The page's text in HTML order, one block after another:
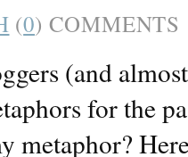
(0) COMMENTS
(and
for the
metaphor?